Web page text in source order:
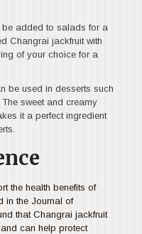
added to salads for a
Changrai jackfruit with
of your choice for a
be used in desserts such
sweet and creamy
it a perfect ingredient
the health benefits of
in the Journal of
that Changrai jackfruit
can help protect